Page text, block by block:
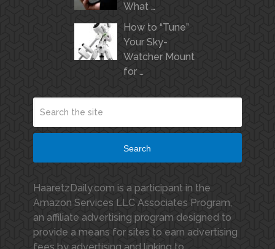
What …
How to “Tune”
Your Sky-
Watcher Mount
for …
Search
HaaretzDaily.com is a participant in the
Amazon Services LLC Associates Program,
an affiliate advertising program designed to
provide a means for sites to earn advertising